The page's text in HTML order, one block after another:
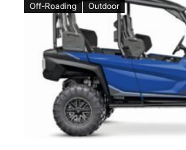
Off-Roading Outdoor